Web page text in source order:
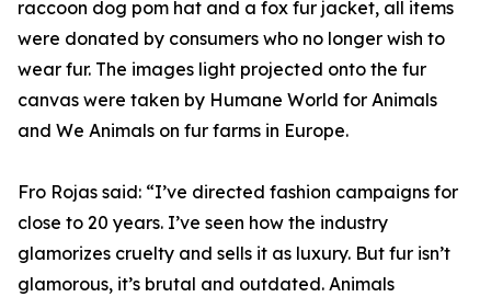
raccoon dog pom hat and a fox fur jacket, all items
were donated by consumers who no longer wish to
wear fur. The images light projected onto the fur
canvas were taken by Humane World for Animals
and We Animals on fur farms in Europe.
Fro Rojas said: “I’ve directed fashion campaigns for
close to 20 years. I’ve seen how the industry
glamorizes cruelty and sells it as luxury. But fur isn’t
glamorous, it’s brutal and outdated. Animals